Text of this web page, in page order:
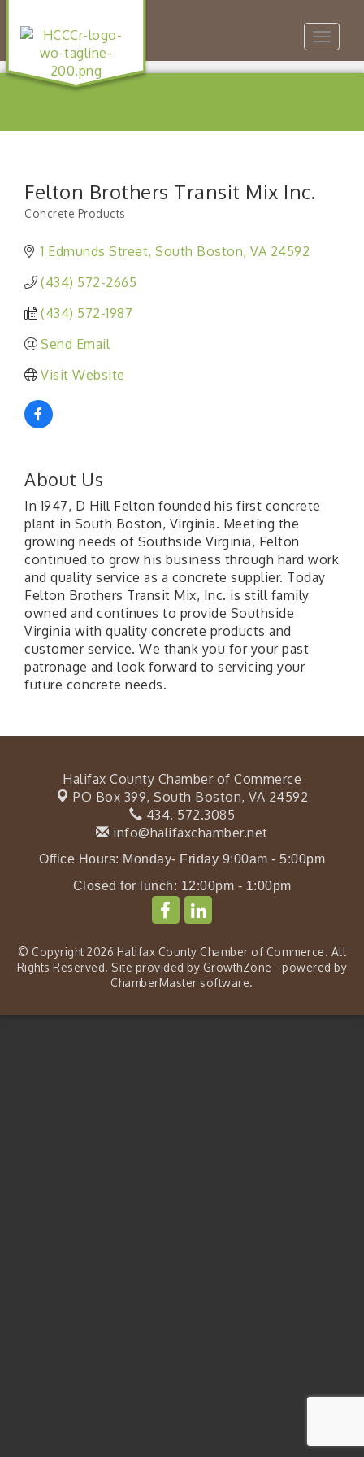
Toggle
Felton Brothers Transit Mix Inc.
Concrete Products
1 Edmunds Street South Boston VA 24592
(434) 572-2665
(434) 572-1987
Send Email
Visit Website
About Us
In 1947, D Hill Felton founded his first concrete
plant in South Boston, Virginia. Meeting the
growing needs of Southside Virginia, Felton
continued to grow his business through hard work
and quality service as a concrete supplier. Today
Felton Brothers Transit Mix, Inc. is still family
owned and continues to provide Southside
Virginia with quality concrete products and
customer service. We thank you for your past
patronage and look forward to servicing your
future concrete needs.
Halifax County Chamber of Commerce
PO Box 399, South Boston, VA 24592
434. 572.3085
info@halifaxchamber.net
Office Hours: Monday- Friday 9:00am - 5:00pm
Closed for lunch: 12:00pm - 1:00pm
© Copyright 2026 Halifax County Chamber of Commerce. All
Rights Reserved. Site provided by GrowthZone - powered by
ChamberMaster software.